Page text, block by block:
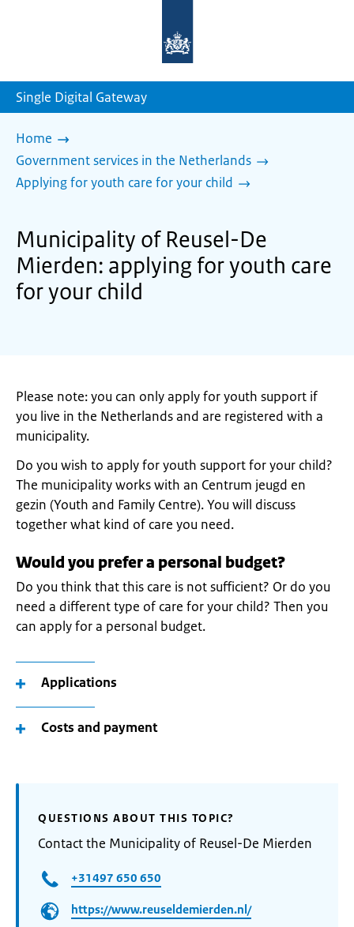
homepage
Single Digital Gateway
Home
Government services in the Netherlands
Applying for youth care for your child
Municipality of Reusel-De
Mierden: applying for youth care
for your child
Please note: you can only apply for youth support if
you live in the Netherlands and are registered with a
municipality.
Do you wish to apply for youth support for your child?
The municipality works with an Centrum jeugd en
gezin (Youth and Family Centre). You will discuss
together what kind of care you need.
Would you prefer a personal budget?
Do you think that this care is not sufficient? Or do you
need a different type of care for your child? Then you
can apply for a personal budget.
Applications
Costs and payment
QUESTIONS ABOUT THIS TOPIC?
Contact the Municipality of Reusel-De Mierden
+31497 650 650
https://www.reuseldemierden.nl/